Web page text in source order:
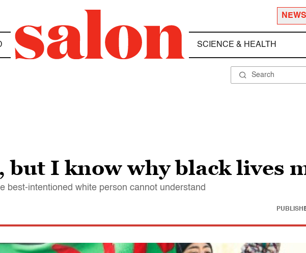
SCIENCE & HEALTH
but I know why black lives
best-intentioned white person cannot understand